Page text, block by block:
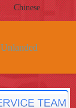
Chinese
Unlanded